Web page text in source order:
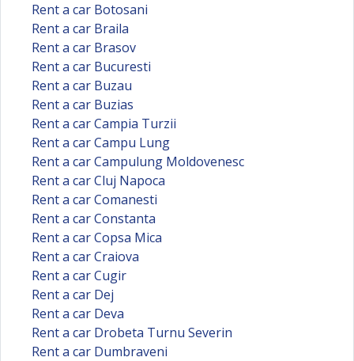
Rent a car Botosani
Rent a car Braila
Rent a car Brasov
Rent a car Bucuresti
Rent a car Buzau
Rent a car Buzias
Rent a car Campia Turzii
Rent a car Campu Lung
Rent a car Campulung Moldovenesc
Rent a car Cluj Napoca
Rent a car Comanesti
Rent a car Constanta
Rent a car Copsa Mica
Rent a car Craiova
Rent a car Cugir
Rent a car Dej
Rent a car Deva
Rent a car Drobeta Turnu Severin
Rent a car Dumbraveni